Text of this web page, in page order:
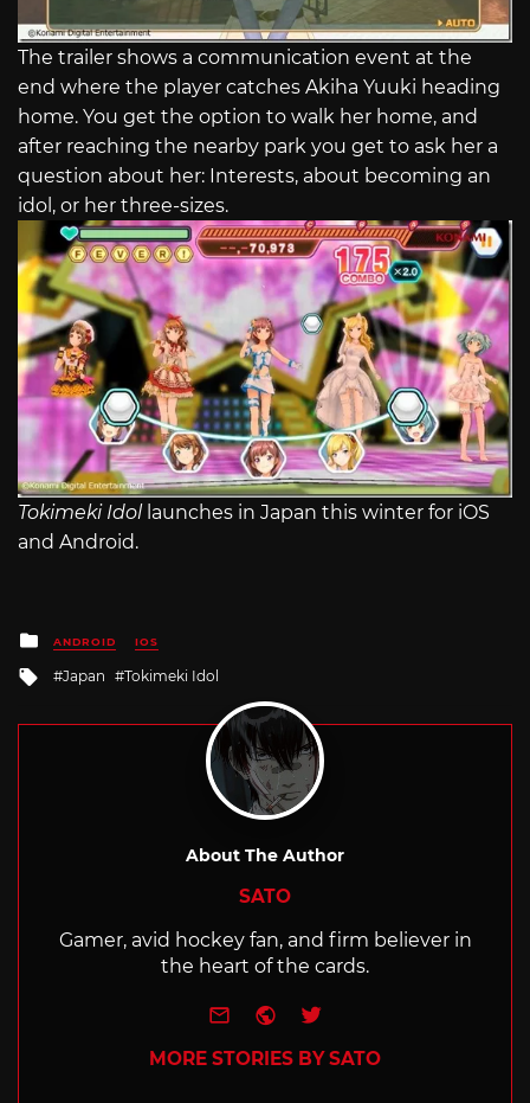
The trailer shows a communication event at the
end where the player catches Akiha Yuuki heading
home. You get the option to walk her home, and
after reaching the nearby park you get to ask her a
question about her: Interests, about becoming an
idol, or her three-sizes.
Tokimeki Idol launches in Japan this winter for iOS
and Android.
Posted
in
ANDROID IOS
Tagged
Japan Tokimeki Idol
About The Author
SATO
Gamer, avid hockey fan, and firm believer in
the heart of the cards.
e-mailWebsite
Twitter
MORE STORIES BY SATO